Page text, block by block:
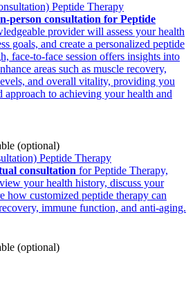
Peptide Therapy
person consultation for Peptide
provider will assess your health
goals, and create a personalized peptide
face-to-face session offers insights into
areas such as muscle recovery,
and overall vitality, providing you
approach to achieving your health and
(optional)
Peptide Therapy
consultation for Peptide Therapy,
your health history, discuss your
how customized peptide therapy can
immune function, and anti-aging.
(optional)